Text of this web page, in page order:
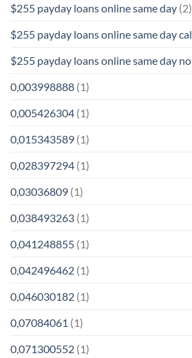
$255 payday loans online same day (2)
$255 payday loans online same day
$255 payday loans online same day
0,003998888 (1)
0,005426304 (1)
0,015343589 (1)
0,028397294 (1)
0,03036809 (1)
0,038493263 (1)
0,041248855 (1)
0,042496462 (1)
0,046030182 (1)
0,07084061 (1)
0,071300552 (1)